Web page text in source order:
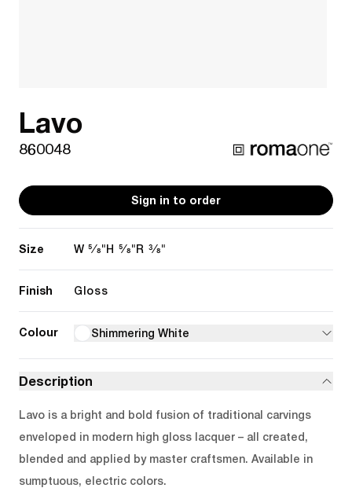
Lavo
860048
Sign in to order
Size W 5/8"H 5/8"R 3/8"
Finish Gloss
Colour Shimmering White
Description
Lavo is a bright and bold fusion of traditional carvings
enveloped in modern high gloss lacquer – all created,
blended and applied by master craftsmen. Available in
sumptuous, electric colors.